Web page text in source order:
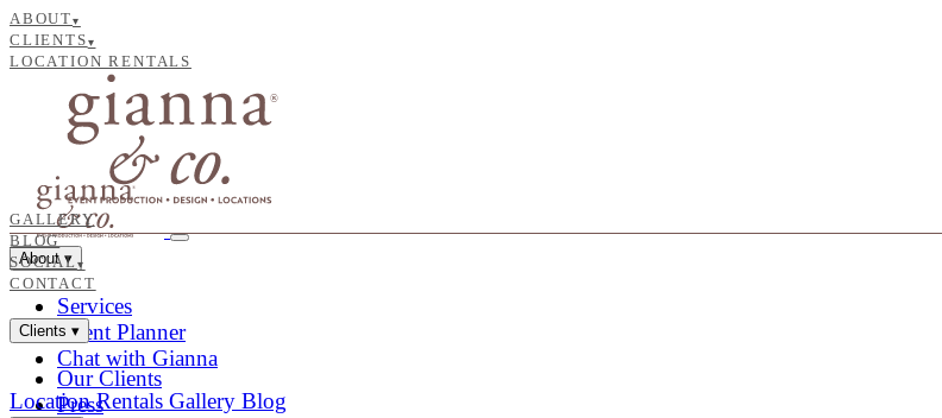
ABOUT▾
CLIENTS▾
LOCATION RENTALS
GALLERY
BLOG
SOCIAL ▾
CONTACT
About▾
Services
Event Planner
Chat with Gianna
Clients ▾
Our Clients
Press
Location Rentals Gallery Blog